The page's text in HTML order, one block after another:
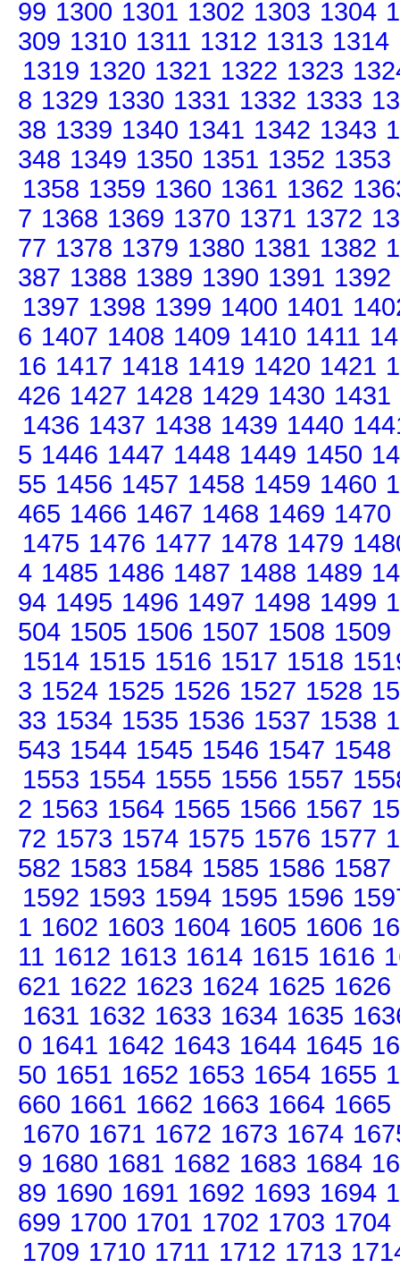
99 1300 1301 1302 1303 1304
309 1310 1311 1312 1313 1314
1319 1320 1321 1322 1323
8 1329 1330 1331 1332 1333
38 1339 1340 1341 1342 1343
348 1349 1350 1351 1352 1353
1358 1359 1360 1361 1362
7 1368 1369 1370 1371 1372
77 1378 1379 1380 1381 1382
387 1388 1389 1390 1391 1392
1397 1398 1399 1400 1401
6 1407 1408 1409 1410 1411
16 1417 1418 1419 1420 1421
426 1427 1428 1429 1430 1431
1436 1437 1438 1439 1440
5 1446 1447 1448 1449 1450
55 1456 1457 1458 1459 1460
465 1466 1467 1468 1469 1470
1475 1476 1477 1478 1479
4 1485 1486 1487 1488 1489
94 1495 1496 1497 1498 1499
504 1505 1506 1507 1508 1509
1514 1515 1516 1517 1518
3 1524 1525 1526 1527 1528
33 1534 1535 1536 1537 1538
543 1544 1545 1546 1547 1548
1553 1554 1555 1556 1557
2 1563 1564 1565 1566 1567
72 1573 1574 1575 1576 1577
582 1583 1584 1585 1586 1587
1592 1593 1594 1595 1596
1 1602 1603 1604 1605 1606
11 1612 1613 1614 1615 1616
621 1622 1623 1624 1625 1626
1631 1632 1633 1634 1635
0 1641 1642 1643 1644 1645
50 1651 1652 1653 1654 1655
660 1661 1662 1663 1664 1665
1670 1671 1672 1673 1674
9 1680 1681 1682 1683 1684
89 1690 1691 1692 1693 1694
699 1700 1701 1702 1703 1704
1709 1710 1711 1712 1713